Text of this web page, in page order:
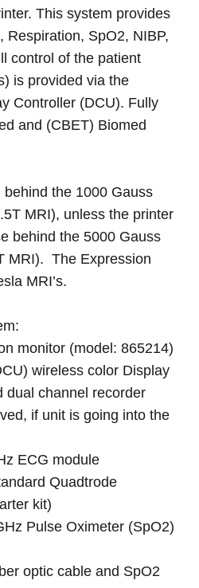
This system provides
Respiration, SpO2, NIBP,
control of the patient
is provided via the
Controller (DCU). Fully
and (CBET) Biomed
the 1000 Gauss
MRI), unless the printer
behind the 5000 Gauss
MRI). The Expression
MRI’s.
monitor (model: 865214)
wireless color Display
dual channel recorder
if unit is going into the
ECG module
Quadtrode
kit)
Pulse Oximeter (SpO2)
optic cable and SpO2